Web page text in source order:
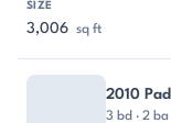
3,006 sq ft
2010
3 bd · 2 ba